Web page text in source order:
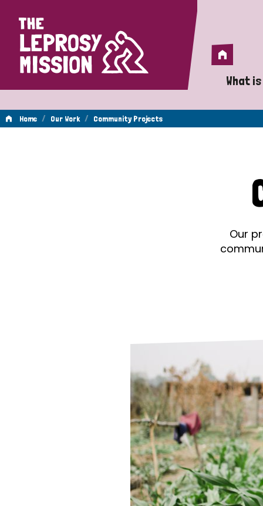
Home
Home
What
A
Home / Our Work / Community Projects
Our